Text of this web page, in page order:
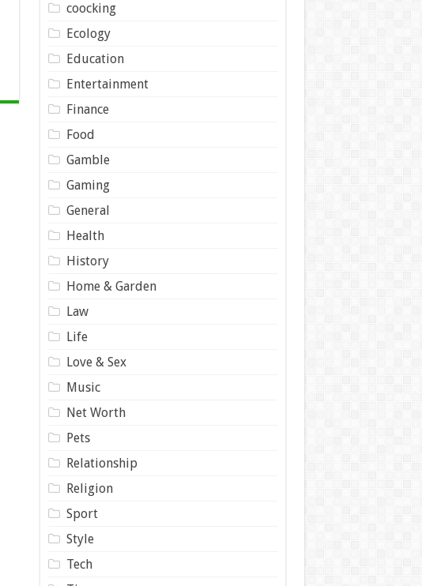
coocking
Ecology
Education
Entertainment
Finance
Food
Gamble
Gaming
General
Health
History
Home & Garden
Law
Life
Love & Sex
Music
Net Worth
Pets
Relationship
Religion
Sport
Style
Tech